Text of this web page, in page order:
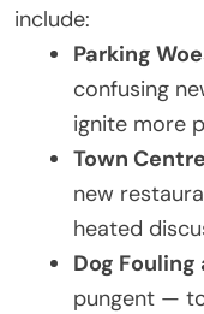
include:
Parking
confusing
ignite more
Town
new
heated
Dog
pungent —